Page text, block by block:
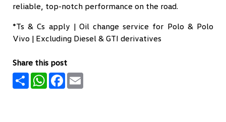
reliable, top-notch performance on the road.
*Ts & Cs apply | Oil change service for Polo & Polo
Vivo | Excluding Diesel & GTI derivatives
Share this post
Share WhatsApp
Facebook